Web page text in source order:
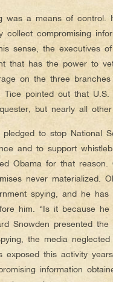
was a means of control.
collect compromising
sense, the executives
that has the power to
on the three
pointed out that U.S.
but nearly all
to stop National
and to support
Obama for that
never materialized.
spying, and he has
him. “Is it because
Snowden presented
the media
this activity
information